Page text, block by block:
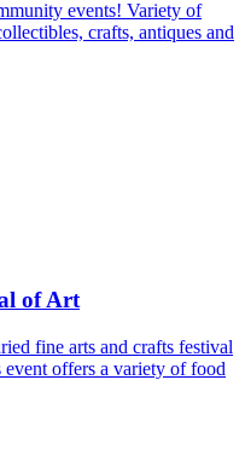
events! Variety of
crafts, antiques and
of Art
fine arts and crafts festival
offers a variety of food